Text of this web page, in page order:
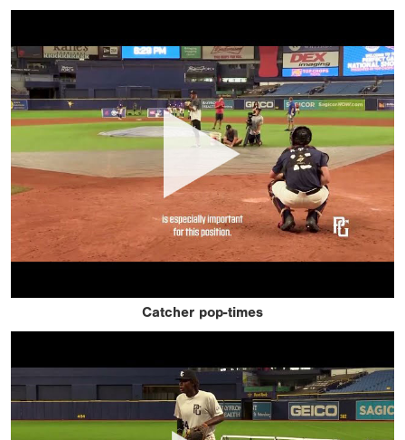
Catcher pop-times